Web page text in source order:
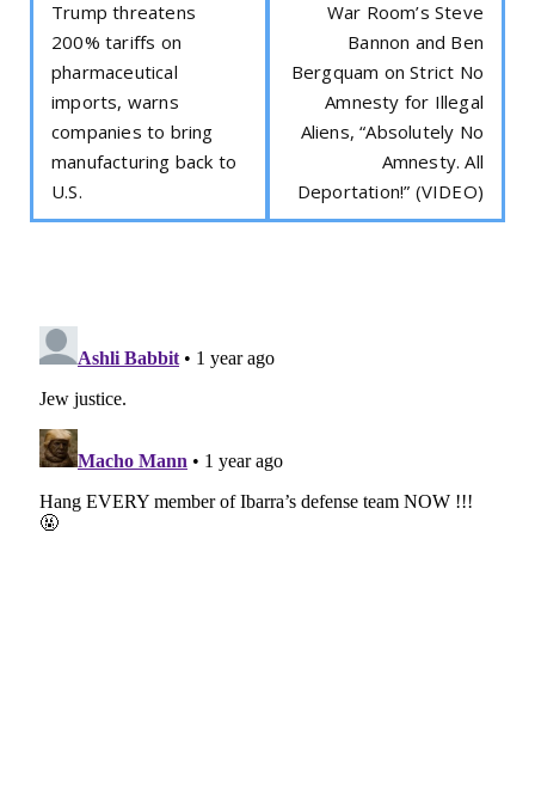
Trump threatens
200% tariffs on
pharmaceutical
imports, warns
companies to bring
manufacturing back to
U.S.
War Room’s Steve
Bannon and Ben
Bergquam on Strict No
Amnesty for Illegal
Aliens, “Absolutely No
Amnesty. All
Deportation!” (VIDEO)